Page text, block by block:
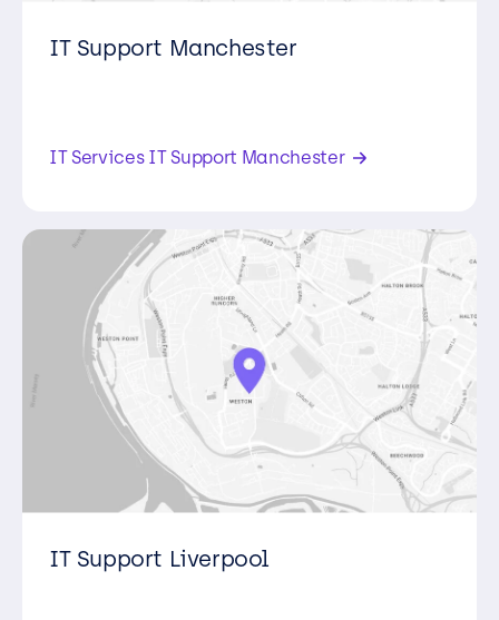
IT Support Manchester
IT Services IT Support Manchester
IT Support Liverpool